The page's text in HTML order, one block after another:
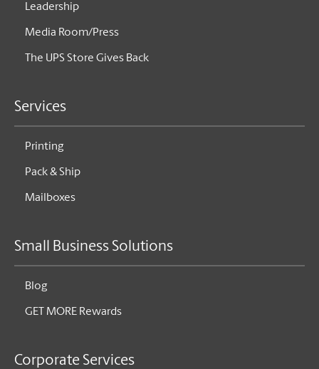
Leadership
Media Room/Press
The UPS Store Gives Back
Services
Printing
Pack & Ship
Mailboxes
Small Business Solutions
Blog
GET MORE Rewards
Corporate Services